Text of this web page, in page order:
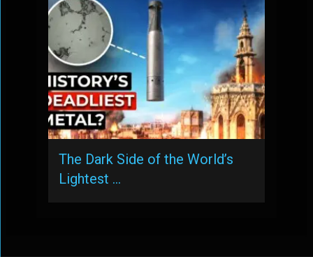
The Dark Side of the World’s
Lightest …